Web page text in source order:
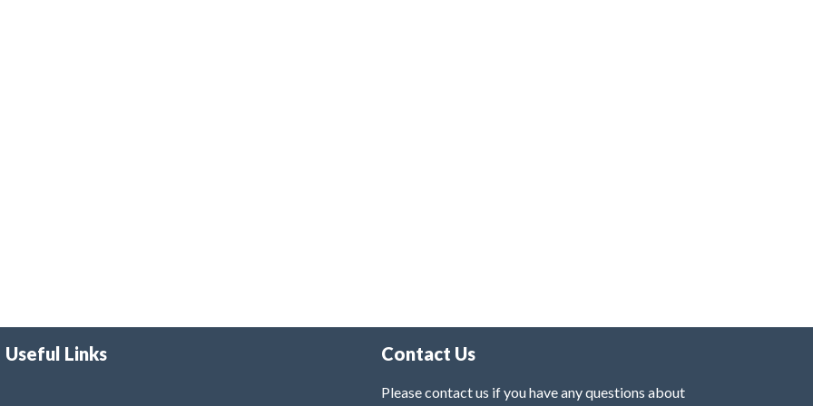
Useful Links Contact Us
Please contact us if you have any questions about